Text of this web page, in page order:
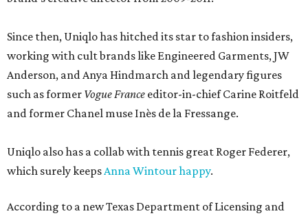
Since then, Uniqlo has hitched its star to fashion insiders,
working with cult brands like Engineered Garments, JW
Anderson, and Anya Hindmarch and legendary figures
such as former Vogue France editor-in-chief Carine Roitfeld
and former Chanel muse Inès de la Fressange.
Uniqlo also has a collab with tennis great Roger Federer,
which surely keepsAnna Wintour happy.
According to a new Texas Department of Licensing and